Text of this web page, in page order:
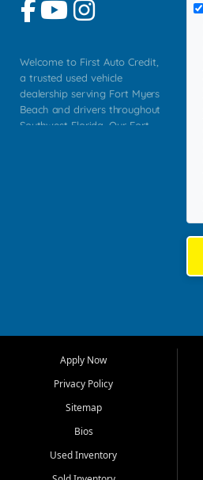
Welcome to First Auto Credit,
a trusted used vehicle
dealership serving Fort Myers
Beach and drivers throughout
Southwest Florida. Our Fort
Myers, Cape Coral, Bonita
Springs, Estero, Naples, Lehigh
Cypress Lake, Villas, North
Fort Myers, and surrounding
Our primary focus is retail
Apply Now
Privacy Policy
Sitemap
Bios
Used Inventory